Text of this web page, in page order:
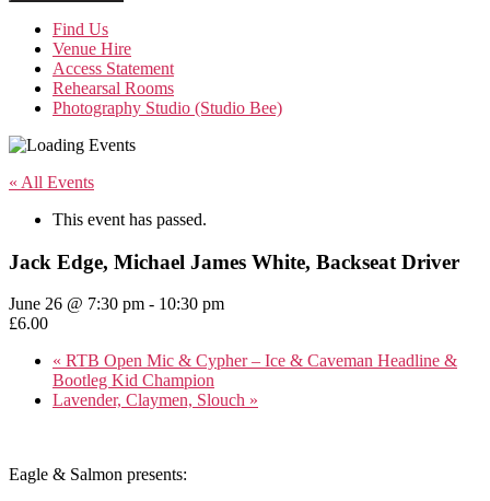
Find Us
Venue Hire
Access Statement
Rehearsal Rooms
Photography Studio (Studio Bee)
« All Events
This event has passed.
Jack Edge, Michael James White, Backseat Driver
June 26 @ 7:30 pm - 10:30 pm
£6.00
« RTB Open Mic & Cypher – Ice & Caveman Headline &
Bootleg Kid Champion
Lavender, Claymen, Slouch »
Eagle & Salmon presents: